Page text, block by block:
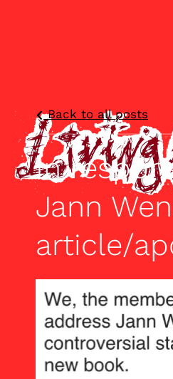
Back to all posts
In
Jann
article/